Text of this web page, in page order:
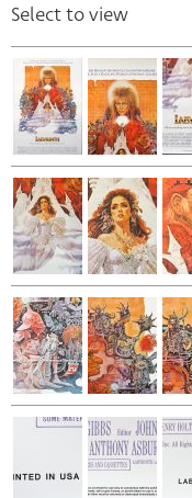
Select to view